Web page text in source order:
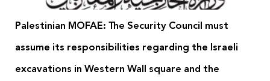
Palestinian MOFAE: The Security Council must
assume its responsibilities regarding the Israeli
excavations in Western Wall square and the